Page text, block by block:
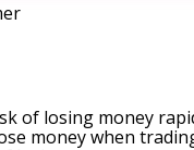
of losing money
money when